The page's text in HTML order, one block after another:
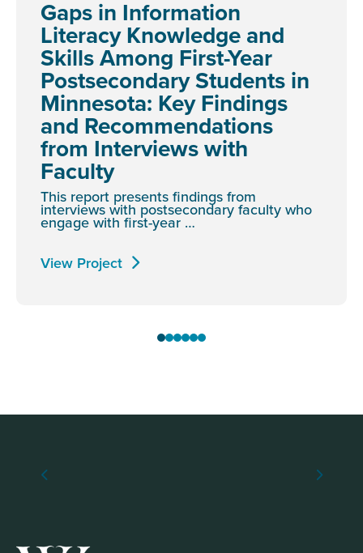
Gaps in Information
Literacy Knowledge and
Skills Among First-Year
Postsecondary Students in
Minnesota: Key Findings
and Recommendations
from Interviews with
Faculty
This report presents findings from
interviews with postsecondary faculty who
engage with first-year …
View Project